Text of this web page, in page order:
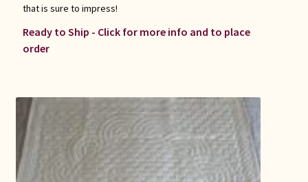
that is sure to impress!
Ready to Ship - Click for more info and to place
order